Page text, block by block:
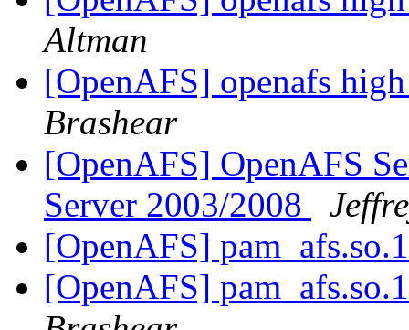
Altman
[OpenAFS] openafs
Brashear
[OpenAFS] OpenAFS
Server 2003/2008
[OpenAFS]
[OpenAFS]